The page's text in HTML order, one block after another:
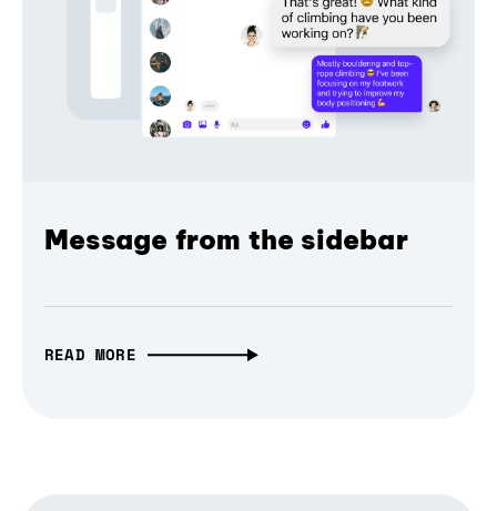
Message from the sidebar
READ MORE